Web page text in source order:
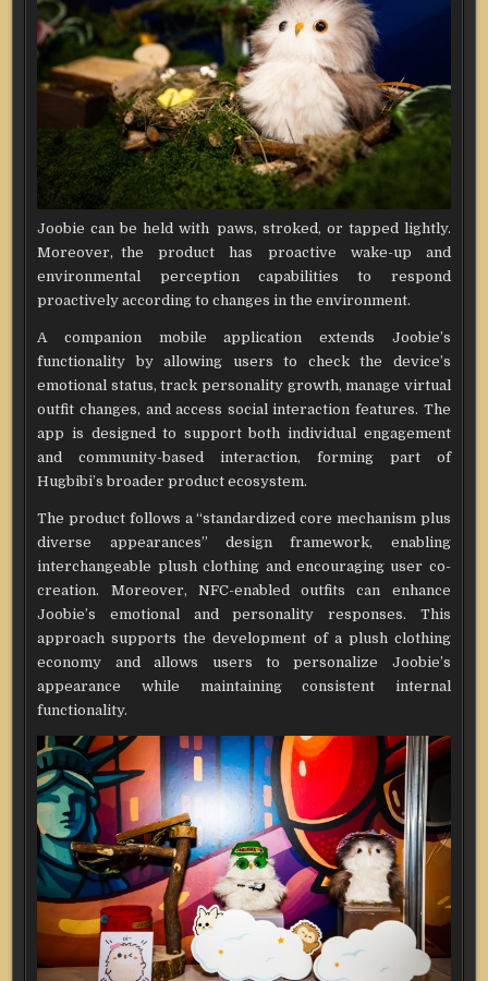
Joobie can be held with paws, stroked, or tapped lightly.
Moreover, the product has proactive wake-up and
environmental perception capabilities to respond
proactively according to changes in the environment.
A companion mobile application extends Joobie’s
functionality by allowing users to check the device’s
emotional status, track personality growth, manage virtual
outfit changes, and access social interaction features. The
app is designed to support both individual engagement
and community-based interaction, forming part of
Hugbibi’s broader product ecosystem.
The product follows a “standardized core mechanism plus
diverse appearances” design framework, enabling
interchangeable plush clothing and encouraging user co-
creation. Moreover, NFC-enabled outfits can enhance
Joobie’s emotional and personality responses. This
approach supports the development of a plush clothing
economy and allows users to personalize Joobie’s
appearance while maintaining consistent internal
functionality.